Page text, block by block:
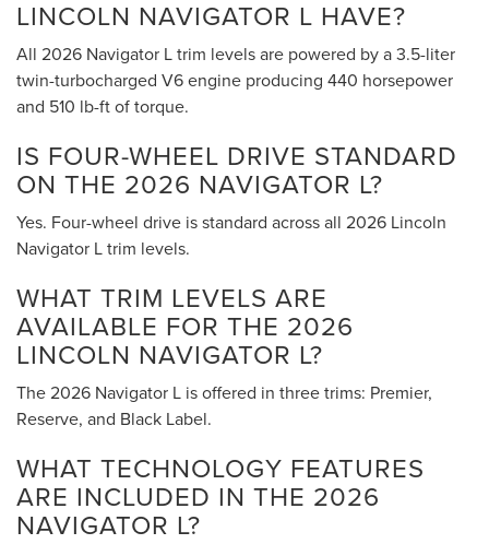
LINCOLN NAVIGATOR L HAVE?
All 2026 Navigator L trim levels are powered by a 3.5-liter
twin-turbocharged V6 engine producing 440 horsepower
and 510 lb-ft of torque.
IS FOUR-WHEEL DRIVE STANDARD
ON THE 2026 NAVIGATOR L?
Yes. Four-wheel drive is standard across all 2026 Lincoln
Navigator L trim levels.
WHAT TRIM LEVELS ARE
AVAILABLE FOR THE 2026
LINCOLN NAVIGATOR L?
The 2026 Navigator L is offered in three trims: Premier,
Reserve, and Black Label.
WHAT TECHNOLOGY FEATURES
ARE INCLUDED IN THE 2026
NAVIGATOR L?